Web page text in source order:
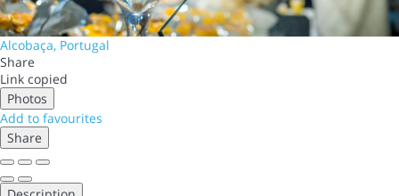
Alcobaça, Portugal
Share
Link copied
Photos
Add to favourites
Share